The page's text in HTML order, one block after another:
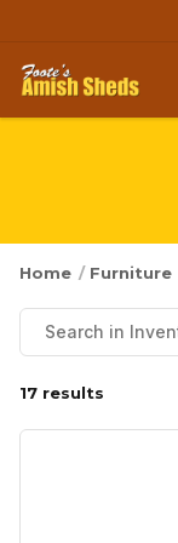
Skip to content
Home / Furniture
17 results